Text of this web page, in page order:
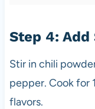
Step 4: Add
Stir in chili
pepper. Cook for
flavors.